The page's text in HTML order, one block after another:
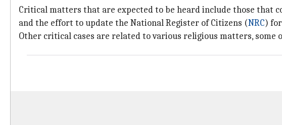
Critical matters that are expected to be heard include those that
and the effort to update the National Register of Citizens (NRC) for
Other critical cases are related to various religious matters, some